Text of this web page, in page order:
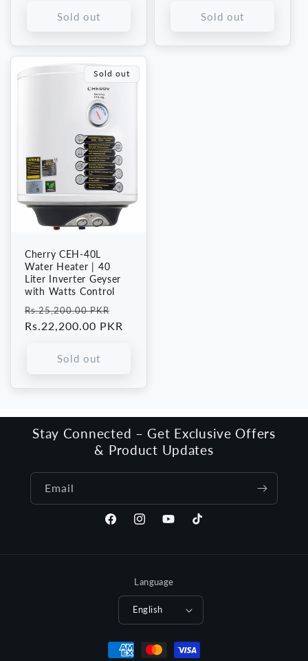
Sold out Sold out
Sold out
Cherry CEH-40L
Water Heater | 40
Liter Inverter Geyser
with Watts Control
Regular
price
Rs.25,200.00 PKR
price
Rs.22,200.00 PKR
Sold out
Stay Connected – Get Exclusive Offers
& Product Updates
Email
FacebookInstagramYouTubeTikTok
Language
English
Payment